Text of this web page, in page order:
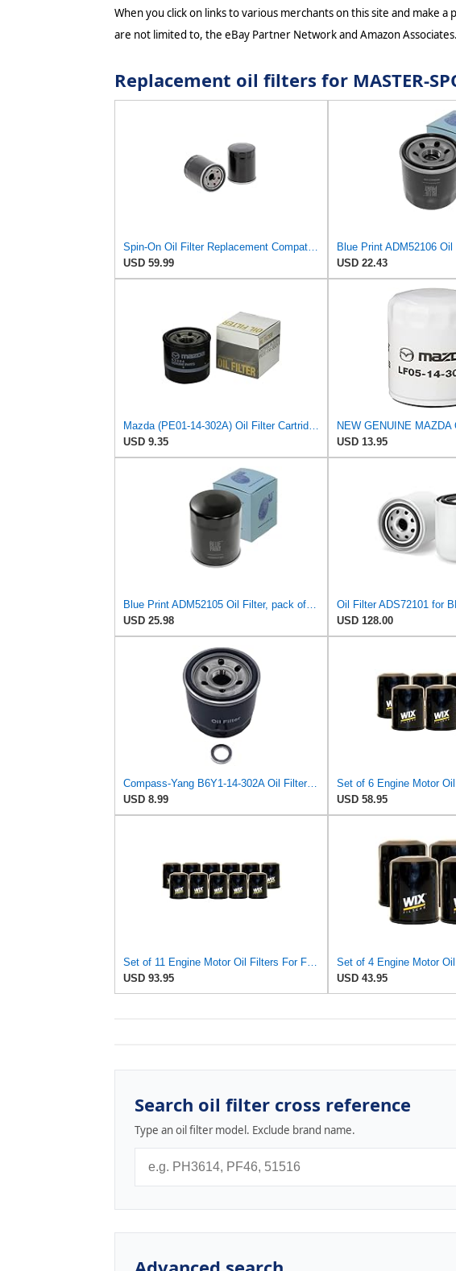
When you click on links to various merchants on this site and make
are not limited to, the eBay Partner Network and Amazon Associates.
Replacement oil filters for MASTER-
Spin-On Oil Filter Replacement Compatible for Isuzu 5865207390 5865353980, Fit For Komatsu
USD 59.99
USD 22.43
Mazda (PE01-14-302A) Oil Filter Cartridge
USD 9.35
USD 13.95
Blue Print ADM52105 Oil Filter, pack of one
USD 25.98
Oil Filter ADS72101 for
USD 128.00
Compass-Yang B6Y1-14-302A Oil Filter with Drain Plug Washers Compatible with Mazda 2 3 323 626 929
USD 8.99
USD 58.95
Set of 11 Engine Motor Oil Filters For Ford Kia Mazda Polaris 626 B2000 B2200 MX-6 Probe Sportage
USD 93.95
USD 43.95
Search oil filter cross reference
Type an oil filter model. Exclude brand name.